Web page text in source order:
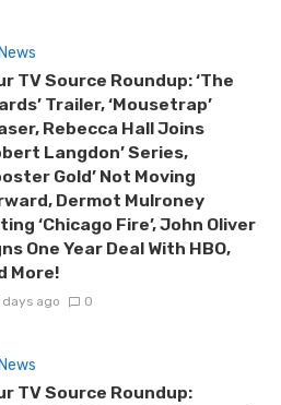
TV Source Roundup: ‘The
Trailer, ‘Mousetrap’
Rebecca Hall Joins
Langdon’ Series,
Gold’ Not Moving
Dermot Mulroney
‘Chicago Fire’, John Oliver
One Year Deal With HBO,
More!
days ago 0
TV Source Roundup: